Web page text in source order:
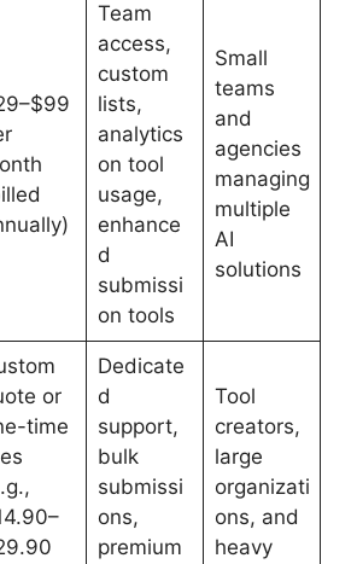
Team
access,
custom
lists,
analytics
on tool
usage,
enhance
d
submissi
on tools
Small
teams
and
agencies
managing
multiple
AI
solutions
or
time
Dedicate
d
support,
bulk
submissi
ons,
premium
Tool
creators,
large
organizati
ons, and
heavy